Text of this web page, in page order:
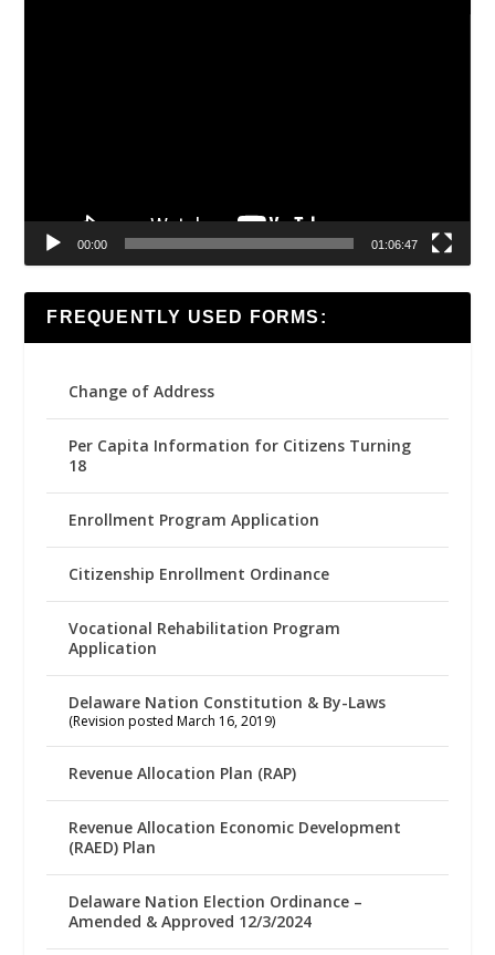
00:00 01:06:47
FREQUENTLY USED FORMS:
Change of Address
Per Capita Information for Citizens Turning
18
Enrollment Program Application
Citizenship Enrollment Ordinance
Vocational Rehabilitation Program
Application
Delaware Nation Constitution & By-Laws
(Revision posted March 16, 2019)
Revenue Allocation Plan (RAP)
Revenue Allocation Economic Development
(RAED) Plan
Delaware Nation Election Ordinance –
Amended & Approved 12/3/2024